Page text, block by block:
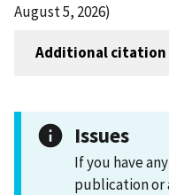
August 5, 2026)
Additional
Issues
If you have
publication or